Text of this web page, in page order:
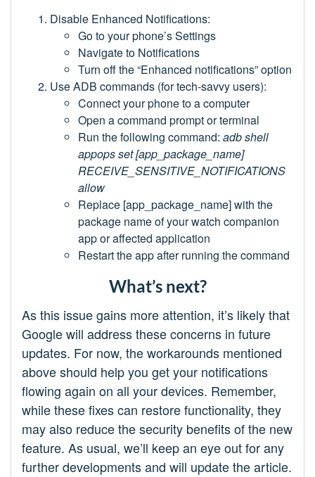
Disable Enhanced Notifications:
Go to your phone’s Settings
Navigate to Notifications
Turn off the “Enhanced notifications” option
Use ADB commands (for tech-savvy users):
Connect your phone to a computer
Open a command prompt or terminal
Run the following command: adb shell
appops set [app_package_name]
RECEIVE_SENSITIVE_NOTIFICATIONS
allow
Replace [app_package_name] with the
package name of your watch companion
app or affected application
Restart the app after running the command
What’s next?
As this issue gains more attention, it’s likely that
Google will address these concerns in future
updates. For now, the workarounds mentioned
above should help you get your notifications
flowing again on all your devices. Remember,
while these fixes can restore functionality, they
may also reduce the security benefits of the new
feature. As usual, we’ll keep an eye out for any
further developments and will update the article.